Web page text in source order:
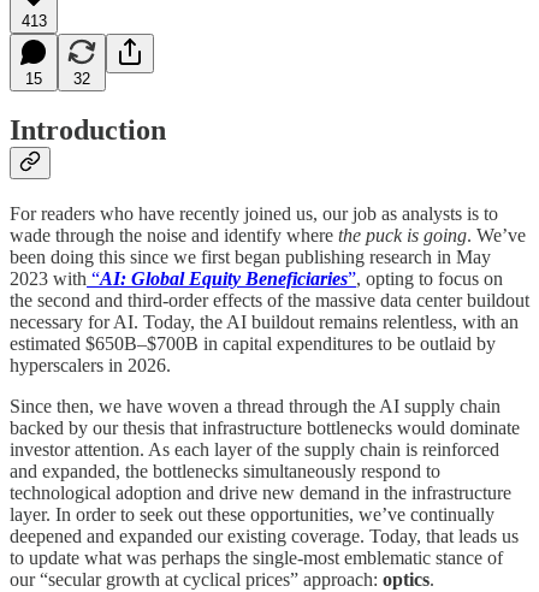
413
15 32
Introduction
For readers who have recently joined us, our job as analysts is to
wade through the noise and identify where the puck is going. We’ve
been doing this since we first began publishing research in May
2023 with “AI: Global Equity Beneficiaries”, opting to focus on
the second and third-order effects of the massive data center buildout
necessary for AI. Today, the AI buildout remains relentless, with an
estimated $650B–$700B in capital expenditures to be outlaid by
hyperscalers in 2026.
Since then, we have woven a thread through the AI supply chain
backed by our thesis that infrastructure bottlenecks would dominate
investor attention. As each layer of the supply chain is reinforced
and expanded, the bottlenecks simultaneously respond to
technological adoption and drive new demand in the infrastructure
layer. In order to seek out these opportunities, we’ve continually
deepened and expanded our existing coverage. Today, that leads us
to update what was perhaps the single-most emblematic stance of
our “secular growth at cyclical prices” approach: optics.